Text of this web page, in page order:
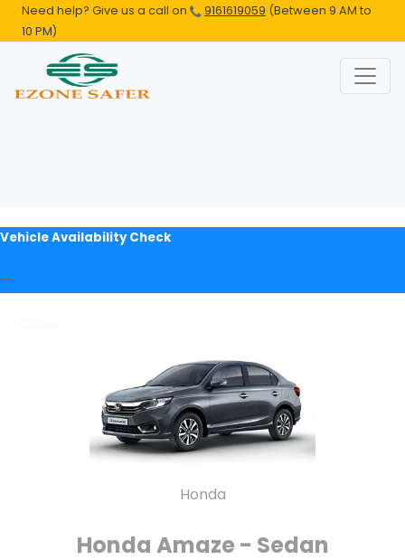
Need help? Give us a call on 9161619059 (Between 9 AM to
10 PM)
Vehicle Availability Check
Honda
Honda Amaze - Sedan